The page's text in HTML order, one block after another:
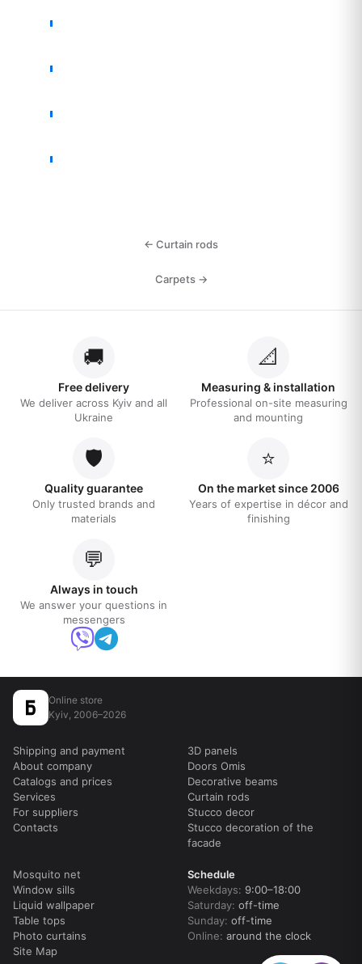
← Curtain rods
Carpets →
🚚
Free delivery
We deliver across Kyiv and all
Ukraine
📐
Measuring & installation
Professional on-site measuring
and mounting
🛡️
Quality guarantee
Only trusted brands and
materials
⭐
On the market since 2006
Years of expertise in décor and
finishing
💬
Always in touch
We answer your questions in
messengers
Online store
Kyiv, 2006–2026
Shipping and payment
About company
Catalogs and prices
Services
For suppliers
Contacts
3D panels
Doors Omis
Decorative beams
Curtain rods
Stucco decor
Stucco decoration of the
facade
Mosquito net
Window sills
Liquid wallpaper
Table tops
Photo curtains
Site Map
Schedule
Weekdays: 9:00–18:00
Saturday: off-time
Sunday: off-time
Online: around the clock